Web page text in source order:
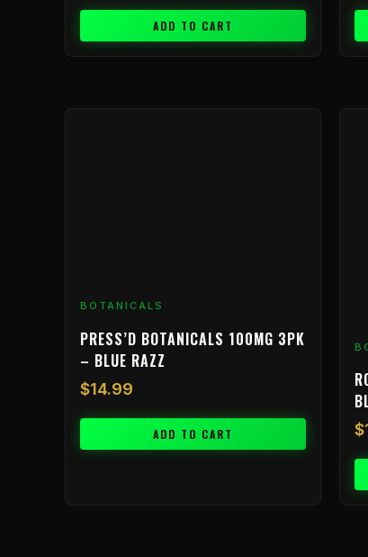
ADD TO CART
BOTANICALS
PRESS’D BOTANICALS 100MG 3PK
– BLUE RAZZ
$14.99
ADD TO CART $